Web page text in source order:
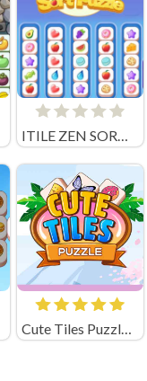
ITILE ZEN SORT PUZZLE
Cute Tiles Puzzle Unblocked